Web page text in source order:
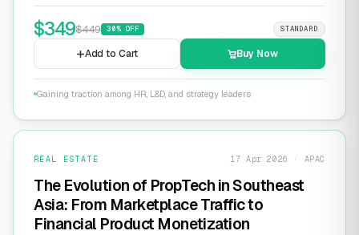
$349$449 30% OFF STANDARD
Add to Cart Buy Now
Gaining traction among HR, L&D, and strategy leaders
REAL ESTATE 17 Apr 2026 · APAC
The Evolution of PropTech in Southeast
Asia: From Marketplace Traffic to
Financial Product Monetization